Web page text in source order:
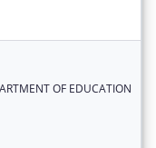
OF EDUCATION